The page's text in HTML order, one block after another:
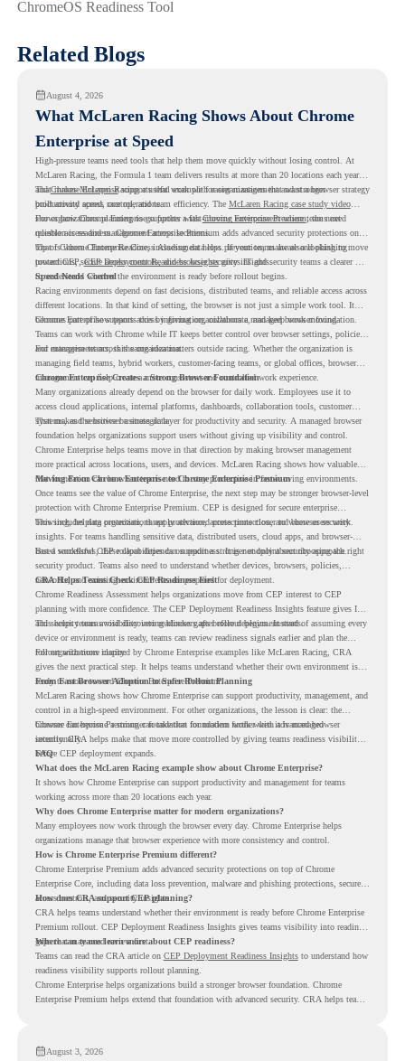
ChromeOS Readiness Tool
Related Blogs
August 4, 2026
What McLaren Racing Shows About Chrome
Enterprise at Speed
High-pressure teams need tools that help them move quickly without losing control. At
McLaren Racing, the Formula 1 team delivers results at more than 20 locations each year,
and Chrome Enterprisesupports that work with easier management and stronger
productivity across race operations.
That makes McLaren Racing a useful example for organizations that want a browser strategy
built around speed, control, and team efficiency. The McLaren Racing case study video
shows how Chrome Enterprise supports a fast-moving environment where teams need
reliable access and management across locations.
For organizations planning to go further with Chrome Enterprise Premium, the next
question is readiness. Chrome Enterprise Premium adds advanced security protections on
top of Chrome Enterprise Core, including data loss prevention, malware and phishing
protections, secure access controls, and browser security insights.
That is where Chrome Readiness Assessment helps. If your teams are also looking to move
toward CEP, CEP Deployment Readiness Insightsgives IT and security teams a clearer way
to understand whether the environment is ready before rollout begins.
Speed Needs Control
Racing environments depend on fast decisions, distributed teams, and reliable access across
different locations. In that kind of setting, the browser is not just a simple work tool. It
becomes part of how teams access information, collaborate, and keep work moving.
Chrome Enterprise supports this by giving organizations a managed browser foundation.
Teams can work with Chrome while IT keeps better control over browser settings, policies,
and management across the organization.
For enterprise teams, this same idea matters outside racing. Whether the organization is
managing field teams, hybrid workers, customer-facing teams, or global offices, browser
management can help create a more consistent and controlled work experience.
Chrome Enterprise Creates a Strong Browser Foundation
Many organizations already depend on the browser for daily work. Employees use it to
access cloud applications, internal platforms, dashboards, collaboration tools, customer
systems, and sensitive business data.
That makes the browser a strategic layer for productivity and security. A managed browser
foundation helps organizations support users without giving up visibility and control.
Chrome Enterprise helps teams move in that direction by making browser management
more practical across locations, users, and devices. McLaren Racing shows how valuable
that foundation can be when teams need to stay productive in fast-moving environments.
Moving From Chrome Enterprise to Chrome Enterprise Premium
Once teams see the value of Chrome Enterprise, the next step may be stronger browser-level
protection with Chrome Enterprise Premium. CEP is designed for secure enterprise
browsing, helping organizations apply advanced protections closer to where users work.
This includes data protection, threat protection, access protection, and browser security
insights. For teams handling sensitive data, distributed users, cloud apps, and browser-
based workflows, these capabilities can support a stronger endpoint security approach.
But a successful CEP rollout depends on readiness. It is not only about choosing the right
security product. Teams also need to understand whether devices, browsers, policies,
networks, and existing environments are prepared for deployment.
CRA Helps Teams Check CEP Readiness First
Chrome Readiness Assessment helps organizations move from CEP interest to CEP
planning with more confidence. The CEP Deployment Readiness Insights feature gives IT
and security teams visibility into readiness gaps before deployment starts.
This helps teams avoid discovering blockers after rollout begins. Instead of assuming every
device or environment is ready, teams can review readiness signals earlier and plan the
rollout with more clarity.
For organizations inspired by Chrome Enterprise examples like McLaren Racing, CRA
gives the next practical step. It helps teams understand whether their own environment is
ready to move toward Chrome Enterprise Premium.
From Fast Browser Adoption to Safer Rollout Planning
McLaren Racing shows how Chrome Enterprise can support productivity, management, and
control in a high-speed environment. For other organizations, the lesson is clear: the
browser can become a stronger foundation for modern work when it is managed
intentionally.
Chrome Enterprise Premium can take that foundation further with advanced browser
security. CRA helps make that move more controlled by giving teams readiness visibility
before CEP deployment expands.
FAQ
What does the McLaren Racing example show about Chrome Enterprise?
It shows how Chrome Enterprise can support productivity and management for teams
working across more than 20 locations each year.
Why does Chrome Enterprise matter for modern organizations?
Many employees now work through the browser every day. Chrome Enterprise helps
organizations manage that browser experience with more consistency and control.
How is Chrome Enterprise Premium different?
Chrome Enterprise Premium adds advanced security protections on top of Chrome
Enterprise Core, including data loss prevention, malware and phishing protections, secure
access controls, and security insights.
How does CRA support CEP planning?
CRA helps teams understand whether their environment is ready before Chrome Enterprise
Premium rollout. CEP Deployment Readiness Insights gives teams visibility into readiness
gaps that may need review first.
Where can teams learn more about CEP readiness?
Teams can read the CRA article on CEP Deployment Readiness Insightsto understand how
readiness visibility supports rollout planning.
Chrome Enterprise helps organizations build a stronger browser foundation. Chrome
Enterprise Premium helps extend that foundation with advanced security. CRA helps teams
August 3, 2026